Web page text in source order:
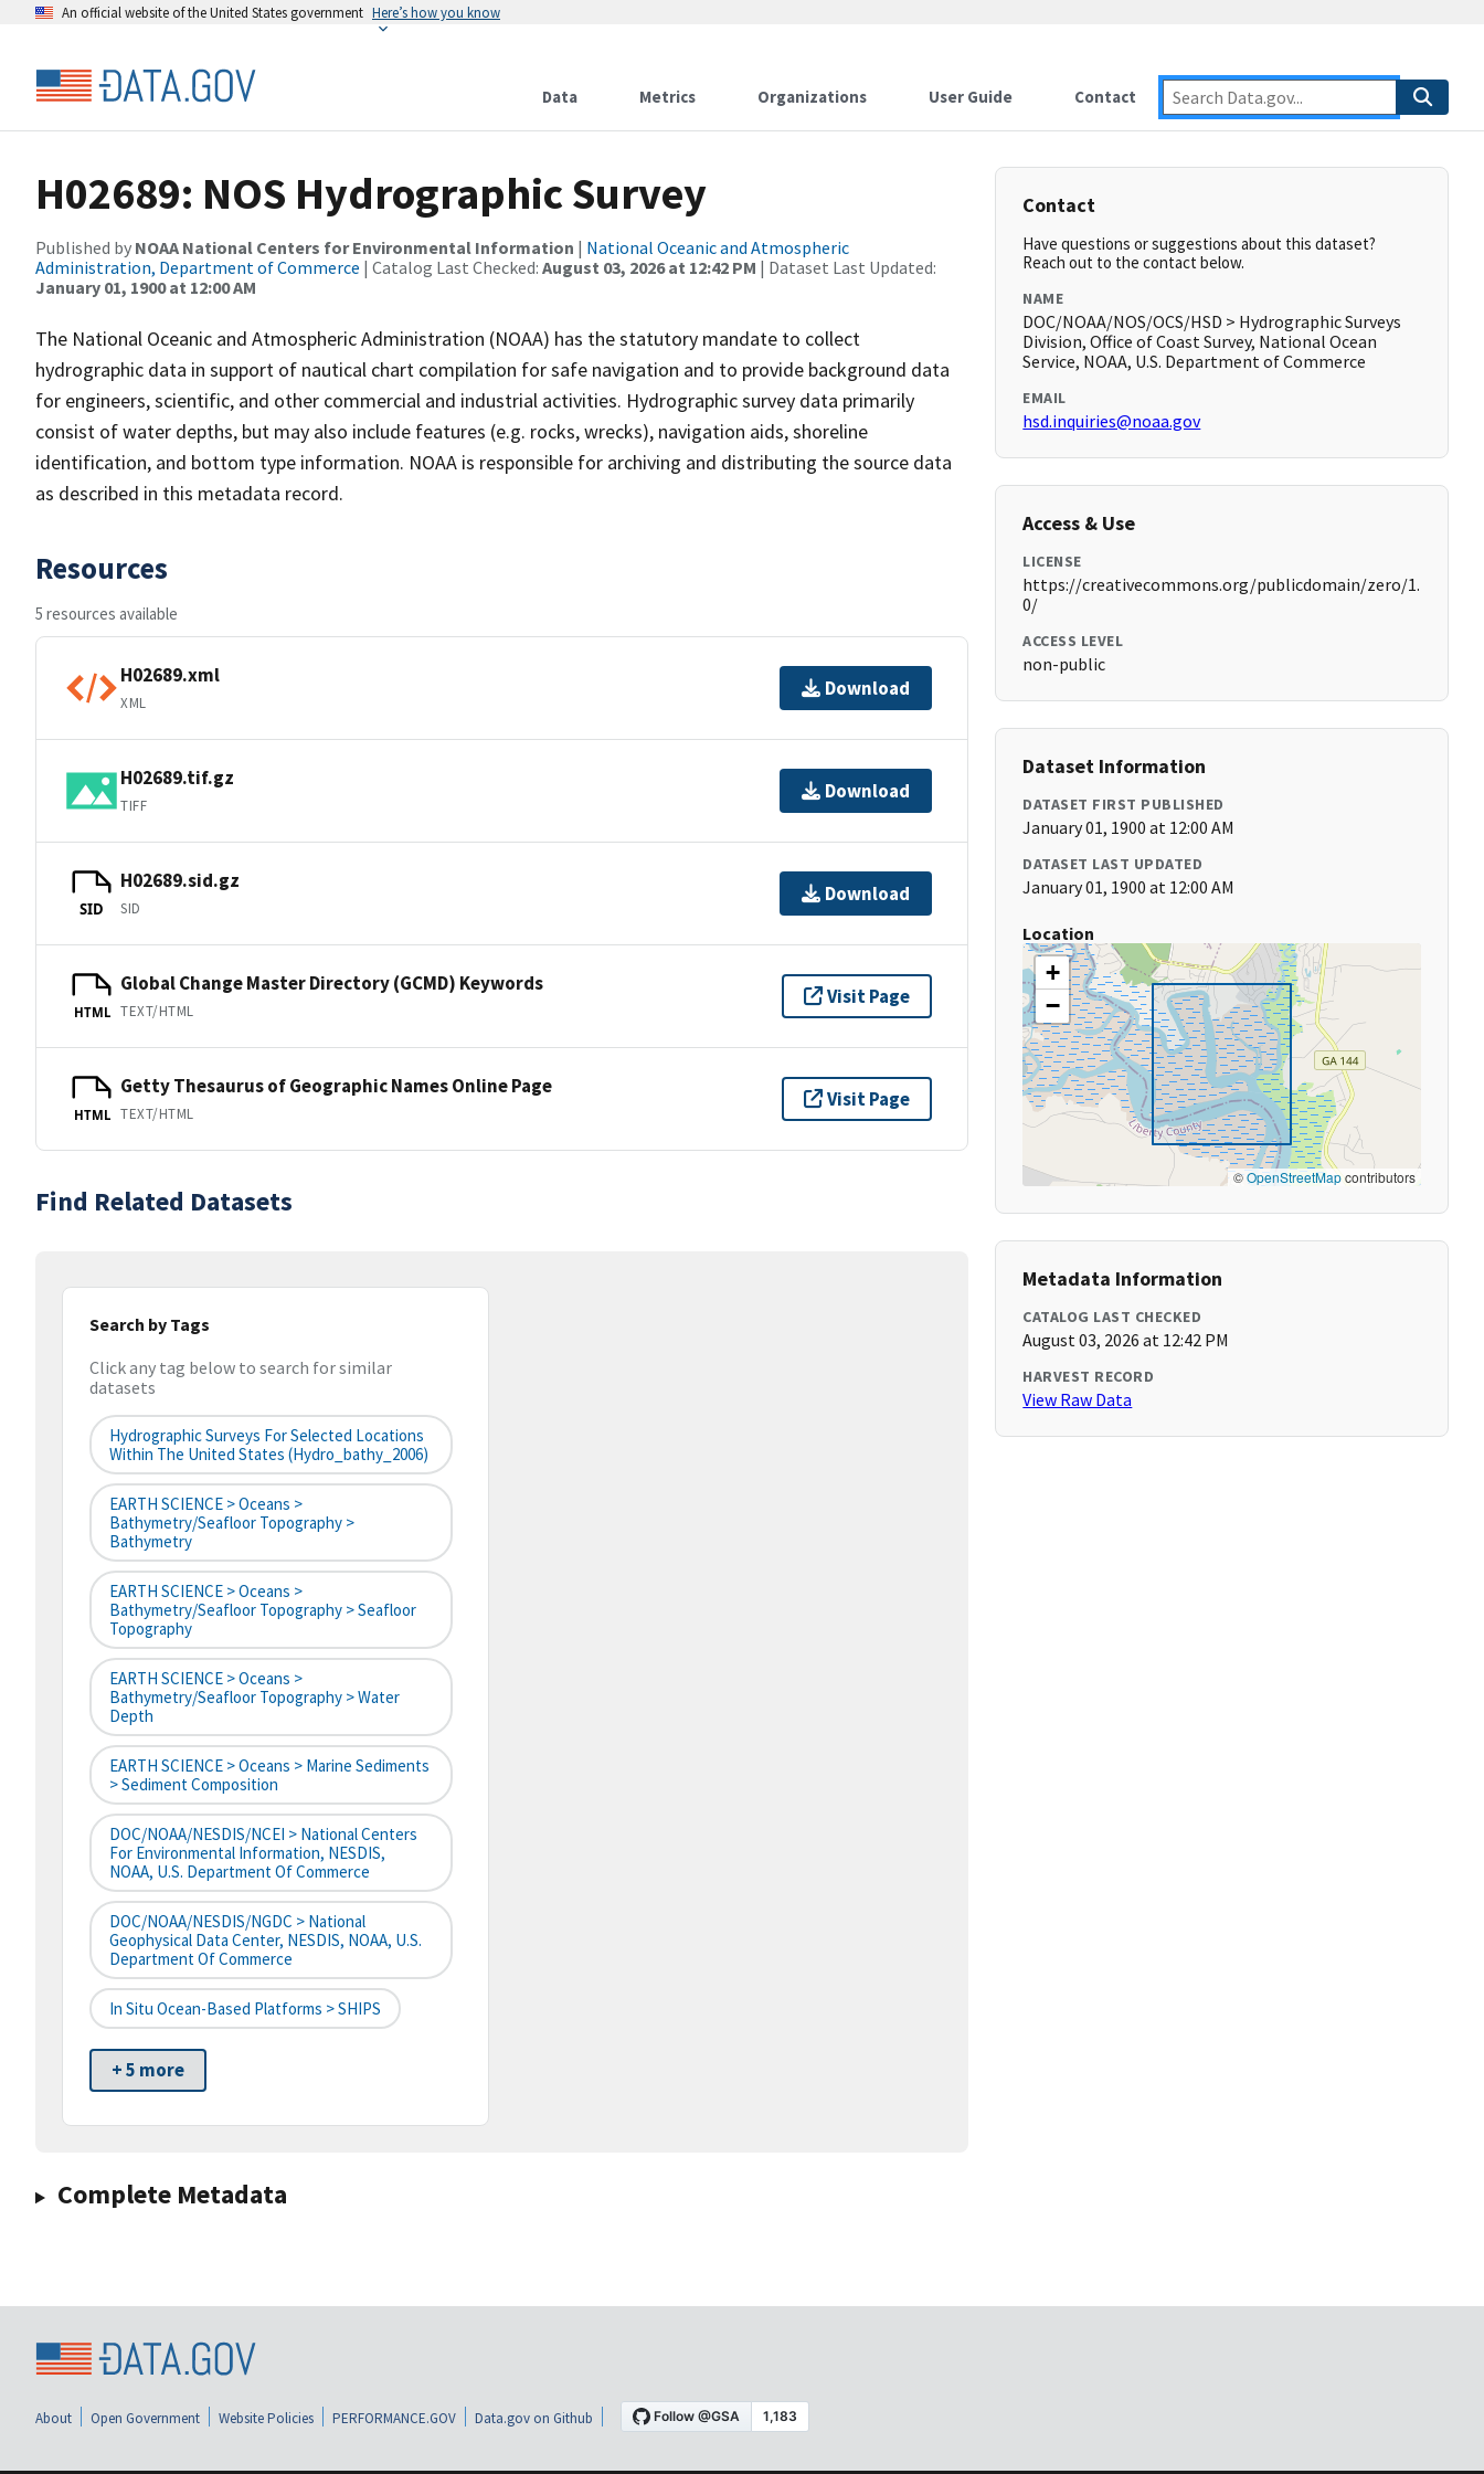
An official website of the United States government Here’s how you know
Data Metrics Organizations User Guide Contact
H02689: NOS Hydrographic Survey
Published by NOAA National Centers for Environmental Information | National Oceanic and Atmospheric
Administration, Department of Commerce | Catalog Last Checked: August 03, 2026 at 12:42 PM | Dataset Last Updated:
January 01, 1900 at 12:00 AM
The National Oceanic and Atmospheric Administration (NOAA) has the statutory mandate to collect
hydrographic data in support of nautical chart compilation for safe navigation and to provide background data
for engineers, scientific, and other commercial and industrial activities. Hydrographic survey data primarily
consist of water depths, but may also include features (e.g. rocks, wrecks), navigation aids, shoreline
identification, and bottom type information. NOAA is responsible for archiving and distributing the source data
as described in this metadata record.
Resources
5 resources available
H02689.xml
XML
Download
H02689.tif.gz
TIFF
Download
SID
H02689.sid.gz
SID
Download
HTML
Global Change Master Directory (GCMD) Keywords
TEXT/HTML
Visit Page
HTML
Getty Thesaurus of Geographic Names Online Page
TEXT/HTML
Visit Page
Find Related Datasets
Search by Tags
Click any tag below to search for similar
datasets
Hydrographic Surveys For Selected Locations
Within The United States (hydro_bathy_2006)
EARTH SCIENCE > Oceans >
Bathymetry/Seafloor Topography >
Bathymetry
EARTH SCIENCE > Oceans >
Bathymetry/Seafloor Topography > Seafloor
Topography
EARTH SCIENCE > Oceans >
Bathymetry/Seafloor Topography > Water
Depth
EARTH SCIENCE > Oceans > Marine Sediments
> Sediment Composition
DOC/NOAA/NESDIS/NCEI > National Centers
For Environmental Information, NESDIS,
NOAA, U.S. Department Of Commerce
DOC/NOAA/NESDIS/NGDC > National
Geophysical Data Center, NESDIS, NOAA, U.S.
Department Of Commerce
In Situ Ocean-Based Platforms > SHIPS
+ 5 more
Complete Metadata
Contact
Have questions or suggestions about this dataset?
Reach out to the contact below.
NAME
DOC/NOAA/NOS/OCS/HSD > Hydrographic Surveys
Division, Office of Coast Survey, National Ocean
Service, NOAA, U.S. Department of Commerce
EMAIL
hsd.inquiries@noaa.gov
Access & Use
LICENSE
https://creativecommons.org/publicdomain/zero/1.
0/
ACCESS LEVEL
non-public
Dataset Information
DATASET FIRST PUBLISHED
January 01, 1900 at 12:00 AM
DATASET LAST UPDATED
January 01, 1900 at 12:00 AM
Location
+
−
©OpenStreetMapcontributors
Metadata Information
CATALOG LAST CHECKED
August 03, 2026 at 12:42 PM
HARVEST RECORD
View Raw Data
About Open Government Website Policies PERFORMANCE.GOV Data.gov on Github